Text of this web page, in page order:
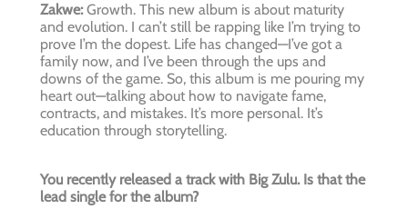
Zakwe:Growth. This new album is about maturity
and evolution. I can’t still be rapping like I’m trying to
prove I’m the dopest. Life has changed—I’ve got a
family now, and I’ve been through the ups and
downs of the game. So, this album is me pouring my
heart out—talking about how to navigate fame,
contracts, and mistakes. It’s more personal. It’s
education through storytelling.
You recently released a track with Big Zulu. Is that the
lead single for the album?